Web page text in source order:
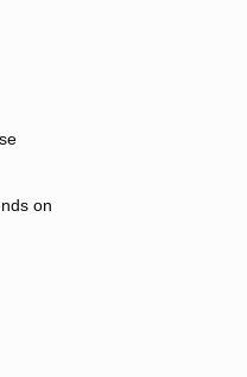
on